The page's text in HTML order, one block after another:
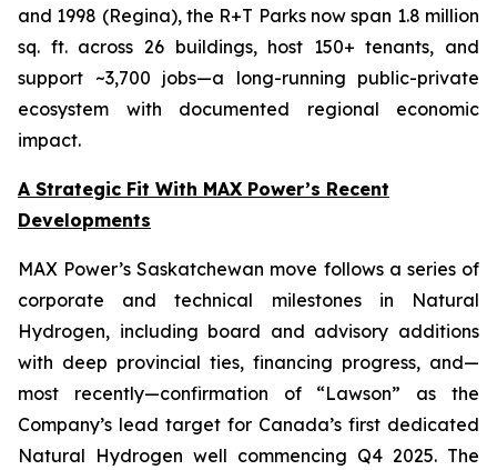
and 1998 (Regina), the R+T Parks now span 1.8 million
sq. ft. across 26 buildings, host 150+ tenants, and
support ~3,700 jobs—a long-running public-private
ecosystem with documented regional economic
impact.
A Strategic Fit With MAX Power’s Recent
Developments
MAX Power’s Saskatchewan move follows a series of
corporate and technical milestones in Natural
Hydrogen, including board and advisory additions
with deep provincial ties, financing progress, and—
most recently—confirmation of “Lawson” as the
Company’s lead target for Canada’s first dedicated
Natural Hydrogen well commencing Q4 2025. The